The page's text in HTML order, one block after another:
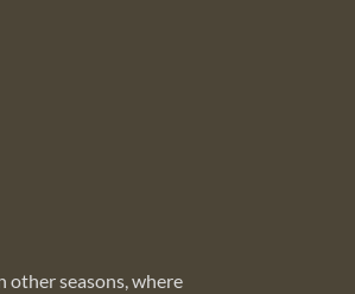
other seasons, where